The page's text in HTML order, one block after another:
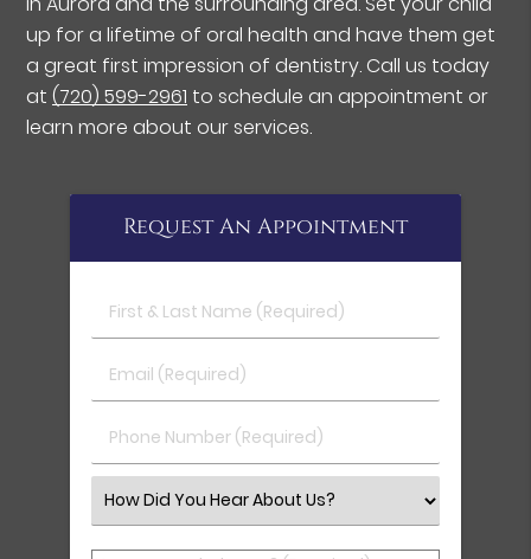
up for a lifetime of oral health and have them get
a great first impression of dentistry. Call us today
at(720) 599-2961 to schedule an appointment or
learn more about our services.
Request An Appointment
First & Last Name (Required)
Email (Required)
Phone Number (Required)
Select an Option